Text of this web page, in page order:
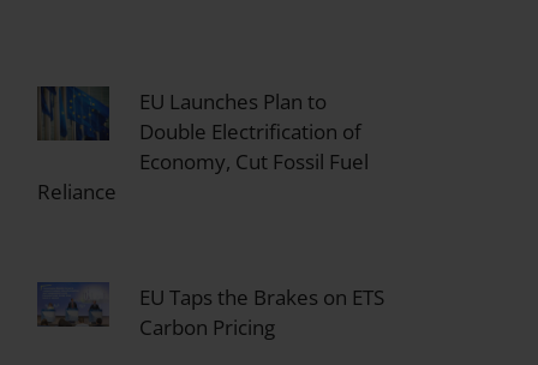
EU Launches Plan to
Double Electrification of
Economy, Cut Fossil Fuel
Reliance
EU Taps the Brakes on ETS
Carbon Pricing